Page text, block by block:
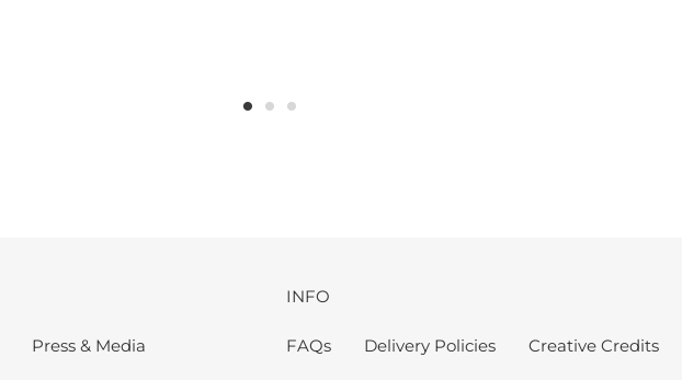
Press & Media
INFO
FAQs Delivery Policies Creative Credits